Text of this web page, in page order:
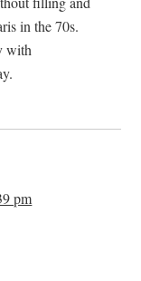
in the 70s.
with
pm